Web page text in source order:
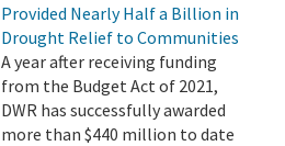
Provided Nearly Half a Billion in
Drought Relief to Communities
A year after receiving funding
from the Budget Act of 2021,
DWR has successfully awarded
more than $440 million to date